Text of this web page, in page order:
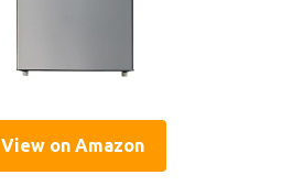
View on Amazon